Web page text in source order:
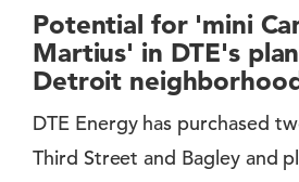
Potential for 'mini
Martius' in DTE's
Detroit
DTE Energy has purchased
Third Street and Bagley and